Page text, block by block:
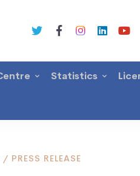
Statistics
/ PRESS RELEASE